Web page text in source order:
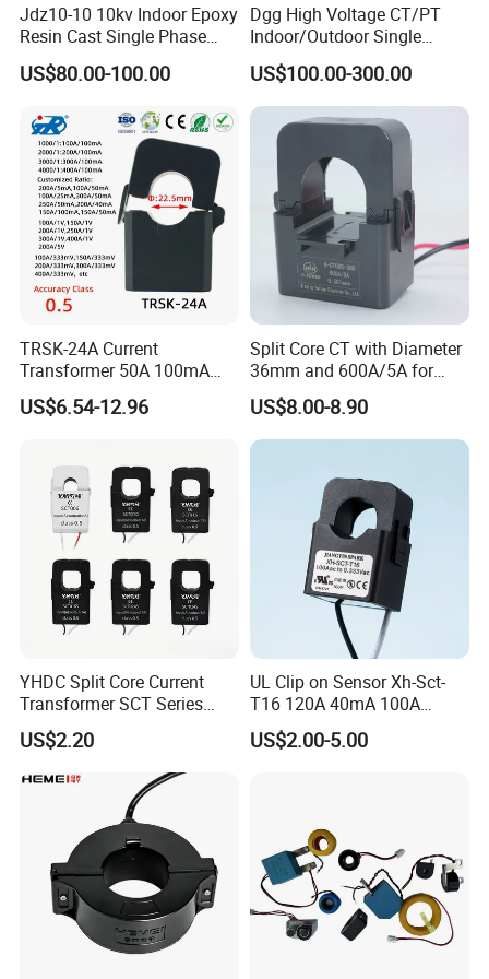
Product: 0.1A-1000A 0.333mv Current Clamp
Transformer with ETL IEC Approval
Jdz10-10 10kv Indoor Epoxy
Resin Cast Single Phase
Voltage Transformer PT
with High Accuracy for
Protection
US$80.00-100.00
Dgg High Voltage CT/PT
Indoor/Outdoor Single
Phase Instrument
Current/Voltage/ Potential
Transformer for Substation
US$100.00-300.00
TRSK-24A Current
Transformer 50A 100mA
Split Core Current
Transformer to 50mA AC
US$6.54-12.96
Split Core CT with Diameter
36mm and 600A/5A for
Single Phase Meter
US$8.00-8.90
YHDC Split Core Current
Transformer SCT Series
High Accuracy 1A to 600A
US$2.20
UL Clip on Sensor Xh-Sct-
T16 120A 40mA 100A
33.3mA 333mv CT Split
Core Current Transformer
US$2.00-5.00